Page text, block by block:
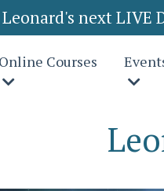
next LIVE
Online Courses